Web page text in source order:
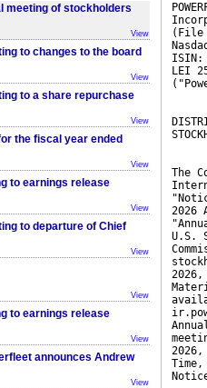
meeting of stockholders
View
to changes to the board
View
to a share repurchase
View
the fiscal year ended
View
to earnings release
View
to departure of Chief
View
View
to earnings release
View
announces Andrew
View
(File
ISIN:
LEI
The
2026
U.S.